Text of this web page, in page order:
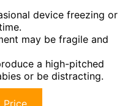
device freezing or
may be fragile and
a high-pitched
or be distracting.